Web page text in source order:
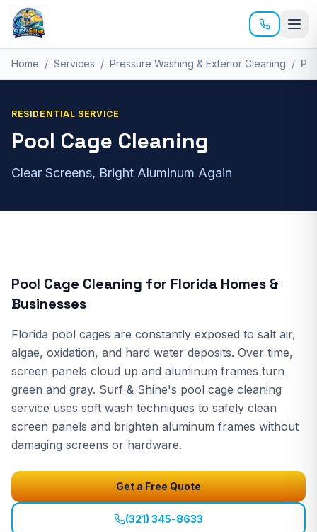
Skip to main content
Home / Services / Pressure Washing & Exterior Cleaning /
RESIDENTIAL SERVICE
Pool Cage Cleaning
Clear Screens, Bright Aluminum Again
Pool Cage Cleaning for Florida Homes &
Businesses
Florida pool cages are constantly exposed to salt air,
algae, oxidation, and hard water deposits. Over time,
screen panels cloud up and aluminum frames turn
green and gray. Surf & Shine's pool cage cleaning
service uses soft wash techniques to safely clean
screen panels and brighten aluminum frames without
damaging screens or hardware.
Get a Free Quote
(321) 345-8633